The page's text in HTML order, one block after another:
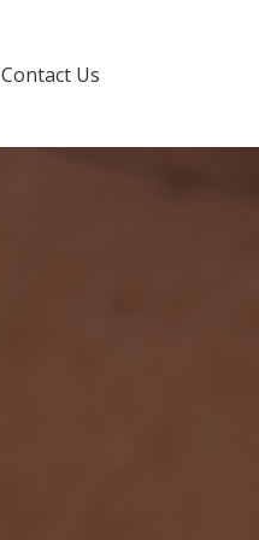
Contact Us